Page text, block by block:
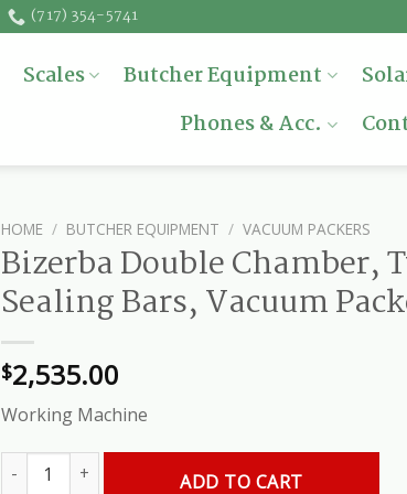
(717) 354-5741
Scales Butcher Equipment
Phones & Acc.
HOME / BUTCHER EQUIPMENT / VACUUM PACKERS
Bizerba Double Chamber,
Sealing Bars, Vacuum
$2,535.00
Working Machine
Bizerba Double Chamber, Twin 17" Sealing Bars,
ADD TO CART